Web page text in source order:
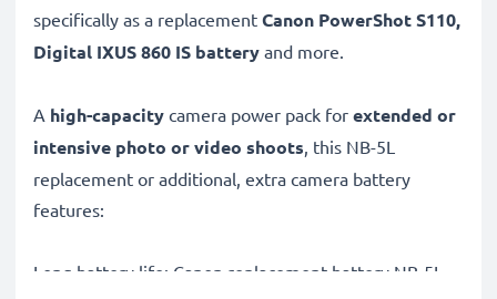
specifically as a replacement Canon PowerShot S110,
Digital IXUS 860 IS battery and more.
A high-capacity camera power pack for extended or
intensive photo or video shoots, this NB-5L
replacement or additional, extra camera battery
features:
Long battery life: Canon replacement battery NB-5L,